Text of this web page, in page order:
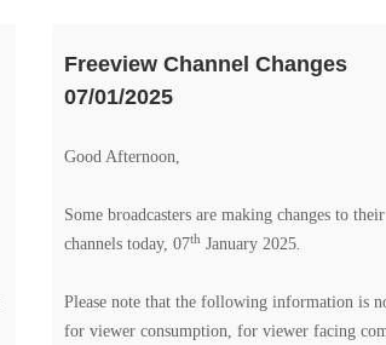
Freeview Channel Changes
07/01/2025
Good Afternoon,
Some broadcasters are making changes to their
channels today, 07th January 2025
Please note that the following information is
for viewer consumption, for viewer facing